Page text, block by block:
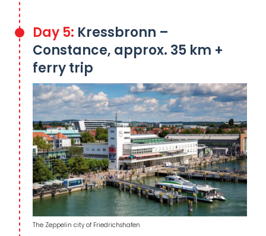
Day 5: Kressbronn –
Constance, approx. 35 km +
ferry trip
The Zeppelin city of Friedrichshafen